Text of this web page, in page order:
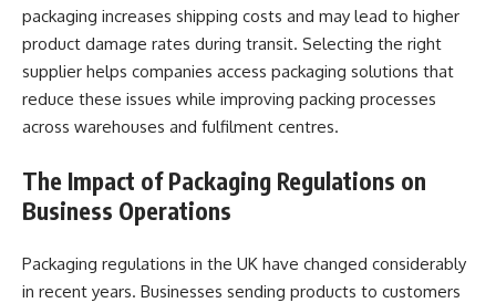
packaging increases shipping costs and may lead to higher
product damage rates during transit. Selecting the right
supplier helps companies access packaging solutions that
reduce these issues while improving packing processes
across warehouses and fulfilment centres.
The Impact of Packaging Regulations on
Business Operations
Packaging regulations in the UK have changed considerably
in recent years. Businesses sending products to customers